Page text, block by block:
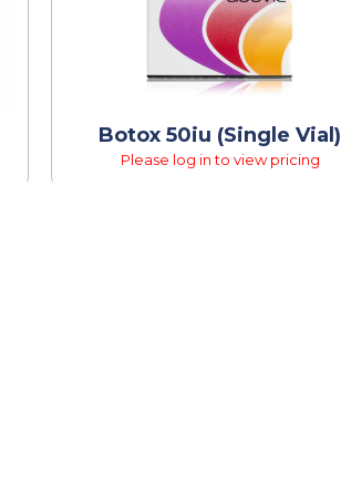
Botox 50iu (Single Vial)
Please log in to view pricing